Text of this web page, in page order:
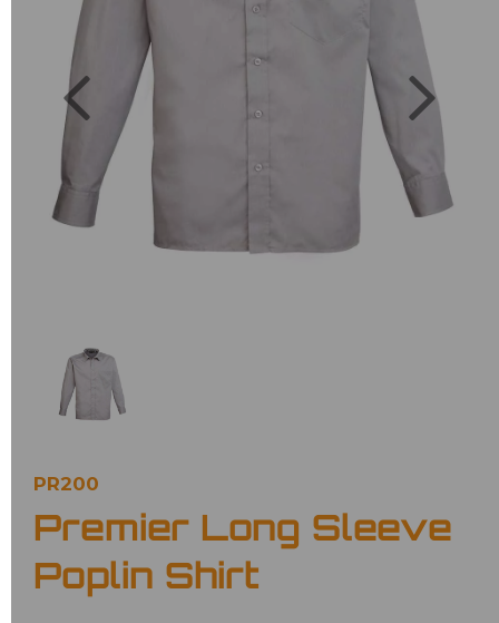
Previous
PR200
Premier Long Sleeve
Poplin Shirt